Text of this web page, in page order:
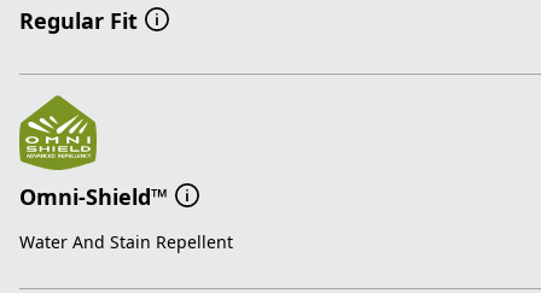
Regular Fit
Omni-Shield™
Water And Stain Repellent